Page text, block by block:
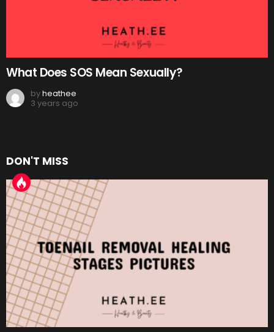
What Does SOS Mean Sexually?
byheathee
3 years ago
DON'T MISS